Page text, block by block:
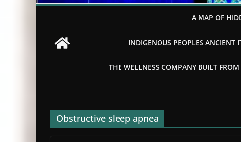
A MAP OF
INDIGENOUS PEOPLES ANCIENT
THE WELLNESS COMPANY BUILT
Obstructive sleep apnea